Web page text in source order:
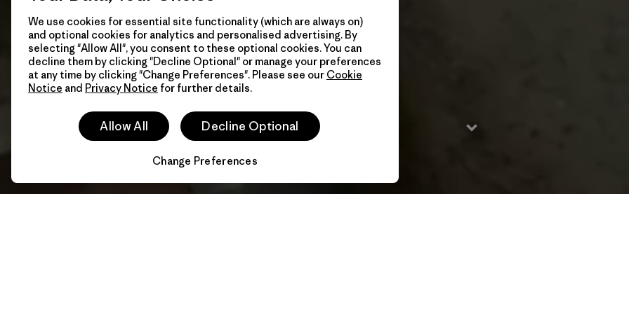
We use cookies for essential site functionality (which are always on)
and optional cookies for analytics and personalised advertising. By
selecting "Allow All", you consent to these optional cookies. You can
decline them by clicking "Decline Optional" or manage your preferences
at any time by clicking "Change Preferences". Please see our Cookie
Notice and Privacy Notice for further details.
Allow All Decline Optional
Change Preferences